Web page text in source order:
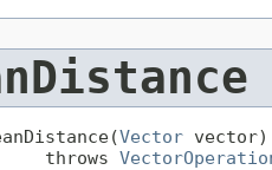
Vector vector)
throws